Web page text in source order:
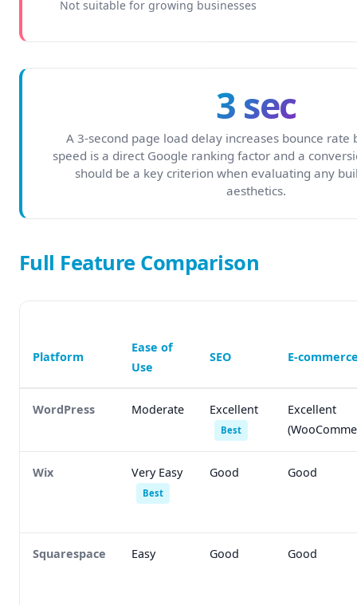
Not suitable for growing businesses
3 sec
A 3-second page load delay increases bounce rate
speed is a direct Google ranking factor and a
should be a key criterion when evaluating any
aesthetics.
Full Feature Comparison
Platform
Ease of
Use
SEO E-
WordPress Moderate Excellent
Best
Excellent
Wix Very Easy
Best
Good Good
Squarespace Easy Good Good